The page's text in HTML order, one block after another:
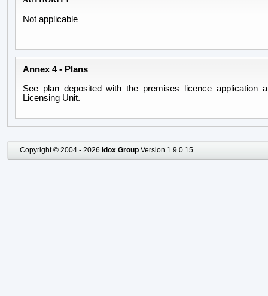
Not applicable
Annex 4 - Plans
See plan deposited with the premises licence application
Licensing Unit.
Copyright © 2004 - 2026 Idox Group Version 1.9.0.15